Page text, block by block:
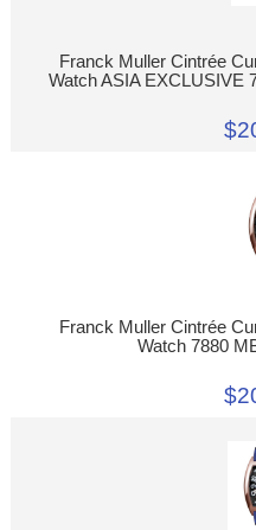
Franck Muller Cintrée
Watch ASIA EXCLUSIVE
Franck Muller Cintrée
Watch 7880